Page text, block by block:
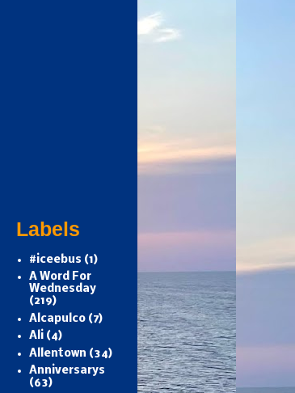
Labels
#iceebus (1)
A Word For
Wednesday
(219)
Alcapulco (7)
Ali (4)
Allentown (34)
Anniversarys
(63)